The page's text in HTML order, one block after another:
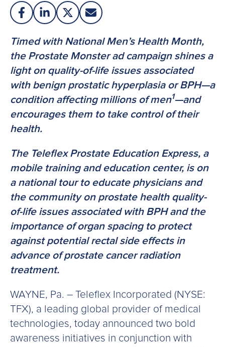
Timed with National Men’s Health Month,
the Prostate Monster ad campaign shines a
light on quality-of-life issues associated
with benign prostatic hyperplasia or BPH—a
condition affecting millions of men1—and
encourages them to take control of their
health.
The Teleflex Prostate Education Express, a
mobile training and education center, is on
a national tour to educate physicians and
the community on prostate health quality-
of-life issues associated with BPH and the
importance of organ spacing to protect
against potential rectal side effects in
advance of prostate cancer radiation
treatment.
WAYNE, Pa. – Teleflex Incorporated (NYSE:
TFX), a leading global provider of medical
technologies, today announced two bold
awareness initiatives in conjunction with